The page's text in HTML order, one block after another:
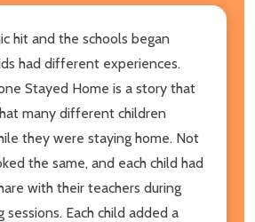
hit and the schools began
had different experiences.
Stayed Home is a story that
many different children
they were staying home. Not
the same, and each child had
with their teachers during
Each child added a